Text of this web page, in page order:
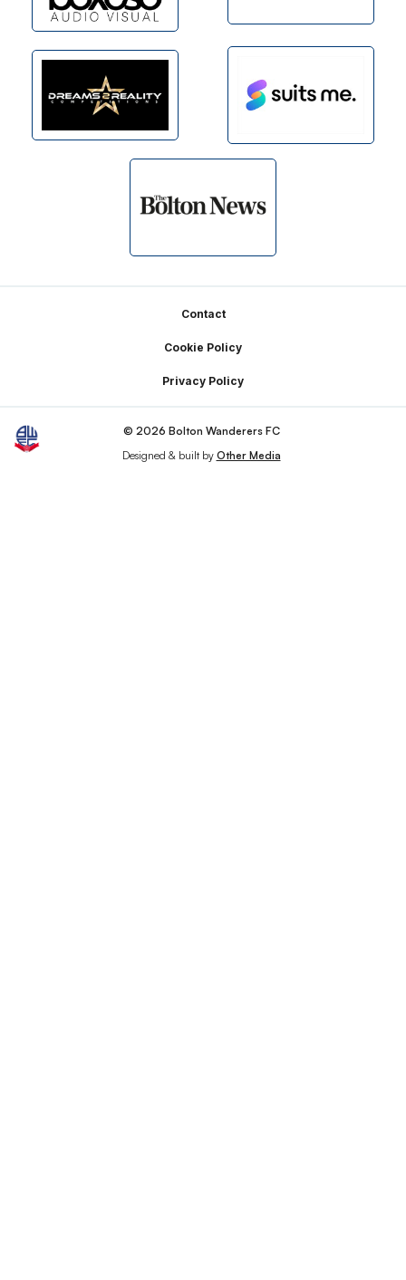
Contact
Cookie Policy
Privacy Policy
© 2026 Bolton Wanderers FC
Designed & built by Other Media